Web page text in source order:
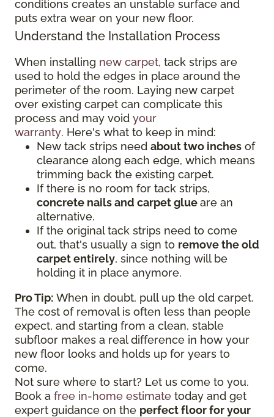
conditions creates an unstable surface and
puts extra wear on your new floor.
Understand the Installation Process
When installing new carpet, tack strips are
used to hold the edges in place around the
perimeter of the room. Laying new carpet
over existing carpet can complicate this
process and may void your
warranty. Here's what to keep in mind:
New tack strips need about two inches of
clearance along each edge, which means
trimming back the existing carpet.
If there is no room for tack strips,
concrete nails and carpet glueare an
alternative.
If the original tack strips need to come
out, that's usually a sign to remove the old
carpet entirely, since nothing will be
holding it in place anymore.
Pro Tip: When in doubt, pull up the old carpet.
The cost of removal is often less than people
expect, and starting from a clean, stable
subfloor makes a real difference in how your
new floor looks and holds up for years to
come.
Not sure where to start? Let us come to you.
Book a free in-home estimate today and get
expert guidance on the perfect floor for your